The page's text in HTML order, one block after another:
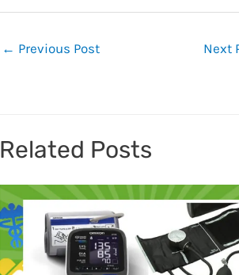
← Previous Post Next
Related Posts